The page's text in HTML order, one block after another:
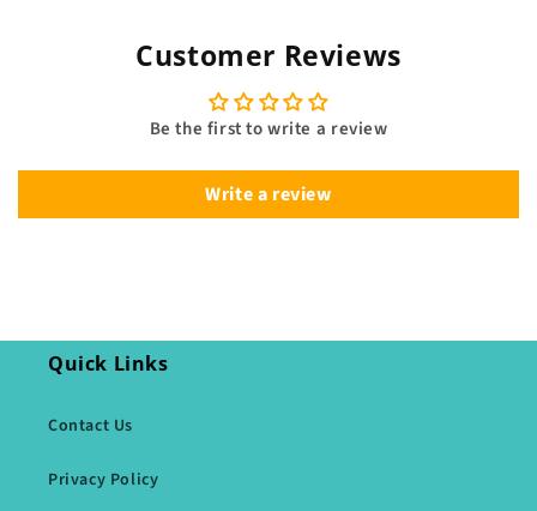
Customer Reviews
Be the first to write a review
Write a review
Quick Links
Contact Us
Privacy Policy